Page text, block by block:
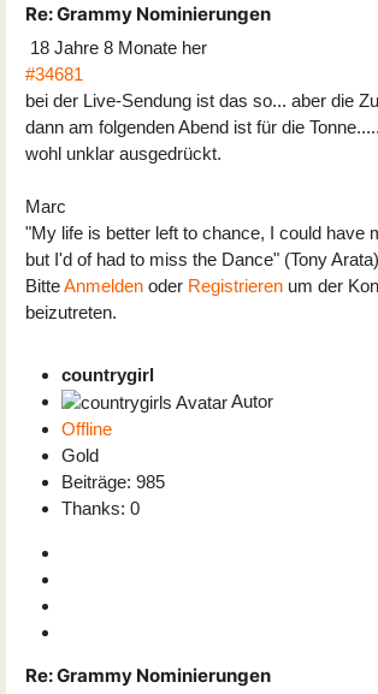
Re:Grammy Nominierungen
18 Jahre 8 Monate her
#34681
bei der Live-Sendung ist das so... aber die
dann am folgenden Abend ist für die
wohl unklar ausgedrückt.
Marc
"My life is better left to chance, I could have
but I'd of had to miss the Dance" (Tony Arata)
BitteAnmelden oder Registrieren um der
beizutreten.
countrygirl
Autor
Offline
Gold
Beiträge: 985
Thanks: 0
Re:Grammy Nominierungen